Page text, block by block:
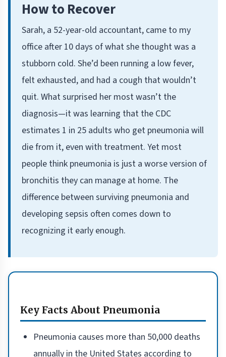
How to Recover
Sarah, a 52-year-old accountant, came to my
office after 10 days of what she thought was a
stubborn cold. She’d been running a low fever,
felt exhausted, and had a cough that wouldn’t
quit. What surprised her most wasn’t the
diagnosis—it was learning that the CDC
estimates 1 in 25 adults who get pneumonia will
die from it, even with treatment. Yet most
people think pneumonia is just a worse version of
bronchitis they can manage at home. The
difference between surviving pneumonia and
developing sepsis often comes down to
recognizing it early enough.
Key Facts About Pneumonia
Pneumonia causes more than 50,000 deaths
annually in the United States according to